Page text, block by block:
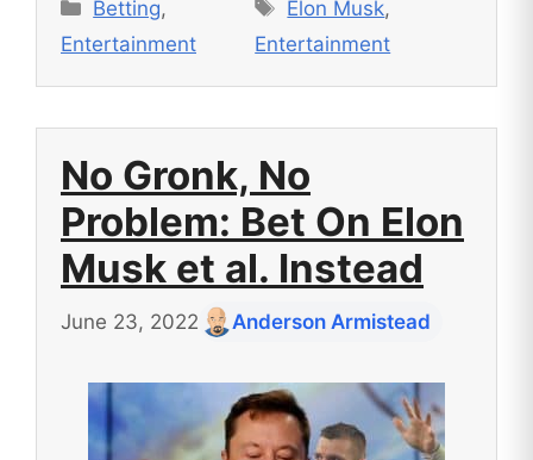
Betting,
Entertainment
Elon Musk,
Entertainment
No Gronk, No
Problem: Bet On Elon
Musk et al. Instead
June 23, 2022 Anderson Armistead